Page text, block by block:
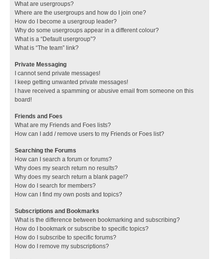
What are usergroups?
Where are the usergroups and how do I join one?
How do I become a usergroup leader?
Why do some usergroups appear in a different colour?
What is a “Default usergroup”?
What is “The team” link?
Private Messaging
I cannot send private messages!
I keep getting unwanted private messages!
I have received a spamming or abusive email from someone on this
board!
Friends and Foes
What are my Friends and Foes lists?
How can I add / remove users to my Friends or Foes list?
Searching the Forums
How can I search a forum or forums?
Why does my search return no results?
Why does my search return a blank page!?
How do I search for members?
How can I find my own posts and topics?
Subscriptions and Bookmarks
What is the difference between bookmarking and subscribing?
How do I bookmark or subscribe to specific topics?
How do I subscribe to specific forums?
How do I remove my subscriptions?